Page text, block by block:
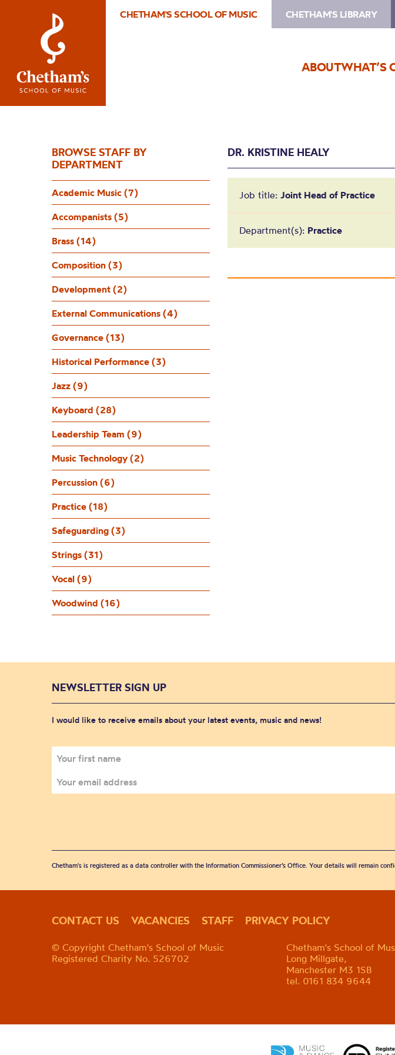
CHETHAM'S SCHOOL OF MUSIC CHETHAM'S LIBRARY
ABOUTWHAT’S
Dr.
BROWSE STAFF BY
DEPARTMENT
Academic Music (7)
Accompanists (5)
Brass (14)
Composition (3)
Development (2)
External Communications (4)
Governance (13)
Historical Performance (3)
Jazz (9)
Keyboard (28)
Leadership Team (9)
Music Technology (2)
Percussion (6)
Practice (18)
Safeguarding (3)
Strings (31)
Vocal (9)
Woodwind (16)
DR. KRISTINE HEALY
Job title:Joint Head of Practice
Department(s): Practice
NEWSLETTER SIGN UP
I would like to receive emails about your latest events, music and news!
Chetham's is registered as a data controller with the Information Commissioner’s Office. Your details will remain
CONTACT US VACANCIES STAFF PRIVACY POLICY
© Copyright Chetham's School of Music
Registered Charity No. 526702
Chetham's School of
Long Millgate,
Manchester M3 1SB
tel. 0161 834 9644